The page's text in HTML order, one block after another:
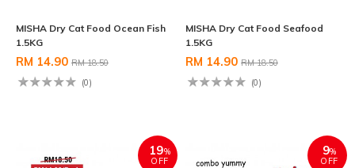
MISHA Dry Cat Food Ocean Fish
1.5KG
RM 14.90 RM 18.50
(0)
MISHA Dry Cat Food Seafood
1.5KG
RM 14.90 RM 18.50
(0)
19%
OFF
9%
OFF